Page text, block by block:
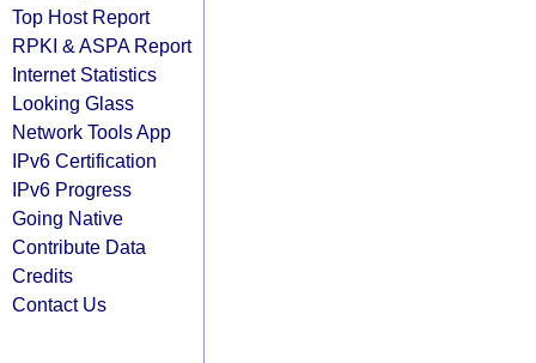
Top Host Report
RPKI & ASPA Report
Internet Statistics
Looking Glass
Network Tools App
IPv6 Certification
IPv6 Progress
Going Native
Contribute Data
Credits
Contact Us